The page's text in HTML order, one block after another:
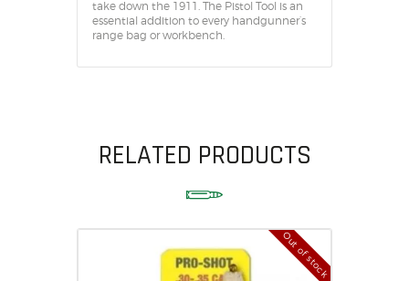
take down the 1911. The Pistol Tool is an
essential addition to every handgunner’s
range bag or workbench.
RELATED PRODUCTS
Out of stock